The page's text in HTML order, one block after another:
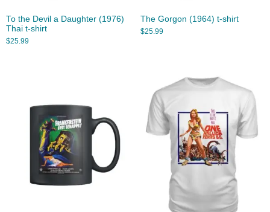
To the Devil a Daughter (1976)
Thai t-shirt
$25.99
The Gorgon (1964) t-shirt
$25.99